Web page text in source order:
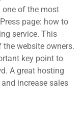
one of the most
page: how to
service. This
website owners.
key point to
A great hosting
increase sales